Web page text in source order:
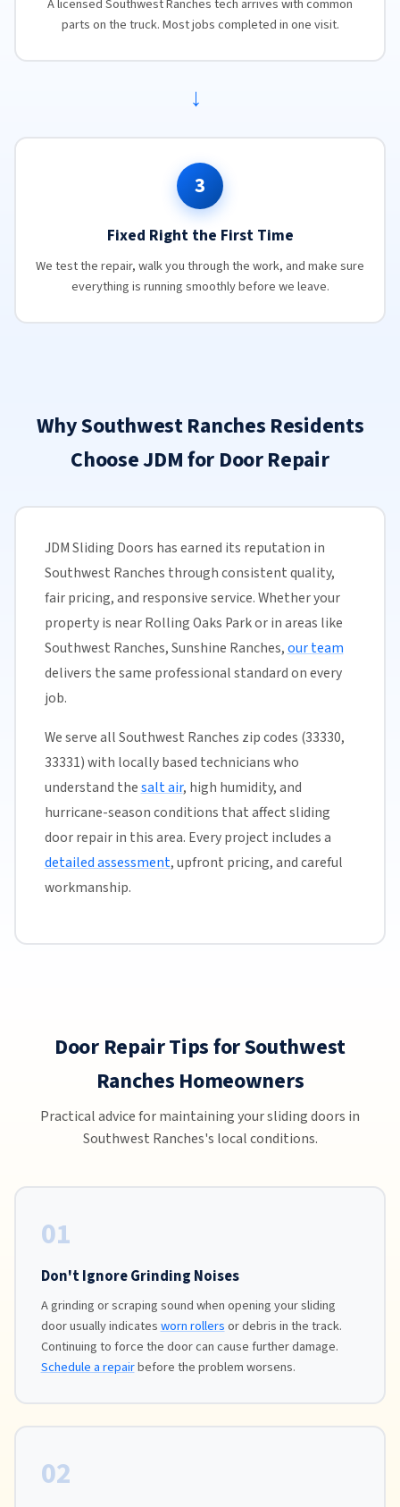
A licensed Southwest Ranches tech arrives with common
parts on the truck. Most jobs completed in one visit.
→
3
Fixed Right the First Time
We test the repair, walk you through the work, and make sure
everything is running smoothly before we leave.
Why Southwest Ranches Residents
Choose JDM for Door Repair
JDM Sliding Doors has earned its reputation in
Southwest Ranches through consistent quality,
fair pricing, and responsive service. Whether your
property is near Rolling Oaks Park or in areas like
Southwest Ranches, Sunshine Ranches,our team
delivers the same professional standard on every
job.
We serve all Southwest Ranches zip codes (33330,
33331) with locally based technicians who
understand thesalt air, high humidity, and
hurricane-season conditions that affect sliding
door repair in this area. Every project includes a
detailed assessment, upfront pricing, and careful
workmanship.
Door Repair Tips for Southwest
Ranches Homeowners
Practical advice for maintaining your sliding doors in
Southwest Ranches's local conditions.
01
Don't Ignore Grinding Noises
A grinding or scraping sound when opening your sliding
door usually indicatesworn rollersor debris in the track.
Continuing to force the door can cause further damage.
Schedule a repairbefore the problem worsens.
02